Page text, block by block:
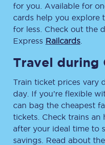
for you. Available for
cards help you explore
for less. Check out the
Express Railcards
Travel during
Train ticket prices vary
day. If you’re flexible
can bag the cheapest
tickets. Check trains
after your ideal time to
savings. Read about